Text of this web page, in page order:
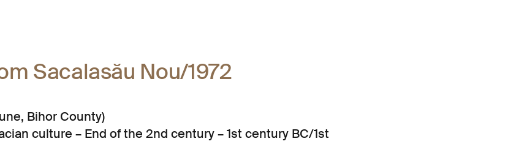
Sacalasău Nou/1972
Bihor County)
culture – End of the 2nd century – 1st century BC/1st